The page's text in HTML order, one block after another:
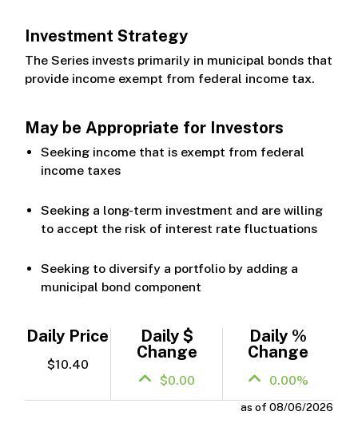
Investment Strategy
The Series invests primarily in municipal bonds that
provide income exempt from federal income tax.
May be Appropriate for Investors
Seeking income that is exempt from federal
income taxes
Seeking a long-term investment and are willing
to accept the risk of interest rate fluctuations
Seeking to diversify a portfolio by adding a
municipal bond component
Daily Price
$10.40
Daily $
Change
$0.00
Daily %
Change
0.00%
as of 08/06/2026